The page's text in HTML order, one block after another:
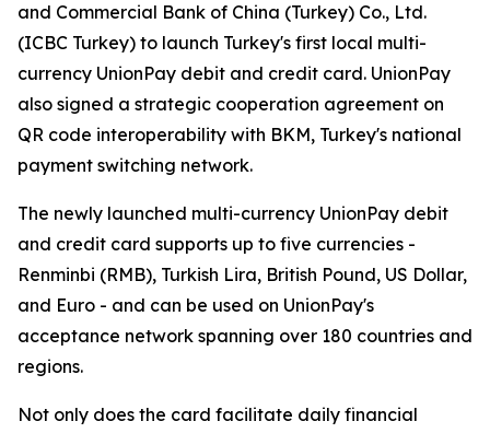
and Commercial Bank of China (Turkey) Co., Ltd.
(ICBC Turkey) to launch Turkey's first local multi-
currency UnionPay debit and credit card. UnionPay
also signed a strategic cooperation agreement on
QR code interoperability with BKM, Turkey's national
payment switching network.
The newly launched multi-currency UnionPay debit
and credit card supports up to five currencies -
Renminbi (RMB), Turkish Lira, British Pound, US Dollar,
and Euro - and can be used on UnionPay's
acceptance network spanning over 180 countries and
regions.
Not only does the card facilitate daily financial